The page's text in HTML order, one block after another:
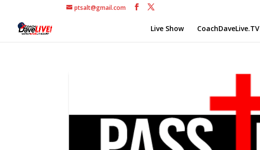
ptsalt@gmail.com
Live Show CoachDaveLive.TV